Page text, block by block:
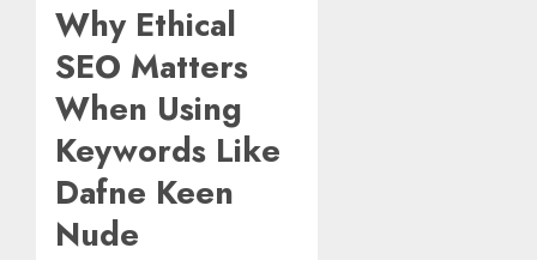
Why Ethical
SEO Matters
When Using
Keywords Like
Dafne Keen
Nude